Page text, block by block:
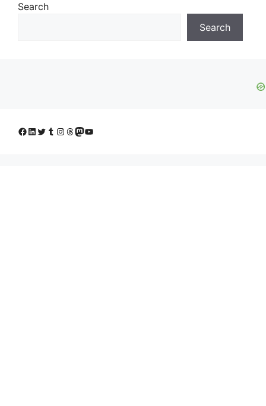
Search
Search
Facebook
LinkedIn
Twitter
Tumblr
Instagram
Threads
Mastodon
YouTube